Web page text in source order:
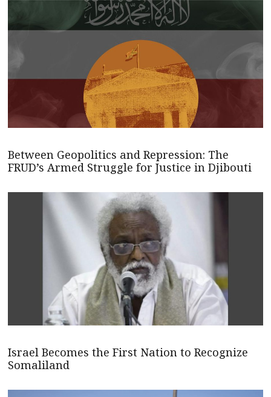
Between Geopolitics and Repression: The
FRUD’s Armed Struggle for Justice in Djibouti
Israel Becomes the First Nation to Recognize
Somaliland